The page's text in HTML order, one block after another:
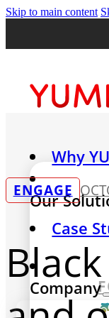
Skip to main content
Why
Our
Case
Company
ENGAGE